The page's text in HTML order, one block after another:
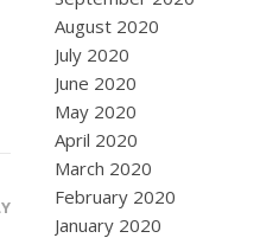
August 2020
July 2020
June 2020
May 2020
April 2020
March 2020
February 2020
January 2020